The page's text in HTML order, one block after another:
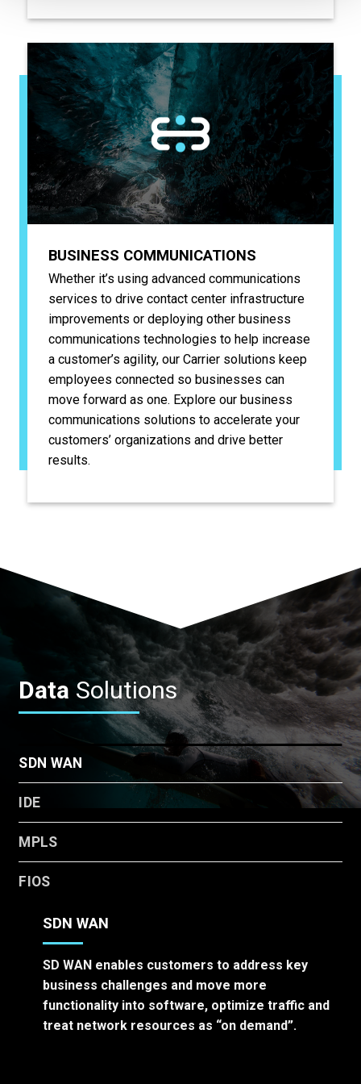
BUSINESS COMMUNICATIONS
Whether it’s using advanced communications
services to drive contact center infrastructure
improvements or deploying other business
communications technologies to help increase
a customer’s agility, our Carrier solutions keep
employees connected so businesses can
move forward as one. Explore our business
communications solutions to accelerate your
customers’ organizations and drive better
results.
Data Solutions
SDN WAN
IDE
MPLS
FIOS
SDN WAN
SD WAN enables customers to address key
business challenges and move more
functionality into software, optimize traffic and
treat network resources as “on demand”.